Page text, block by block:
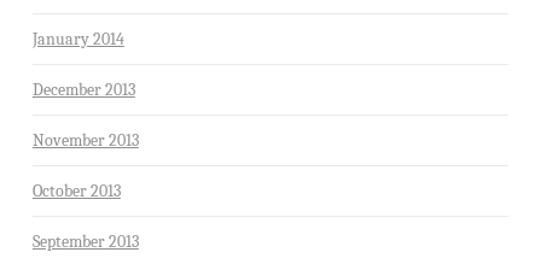
January 2014
December 2013
November 2013
October 2013
September 2013